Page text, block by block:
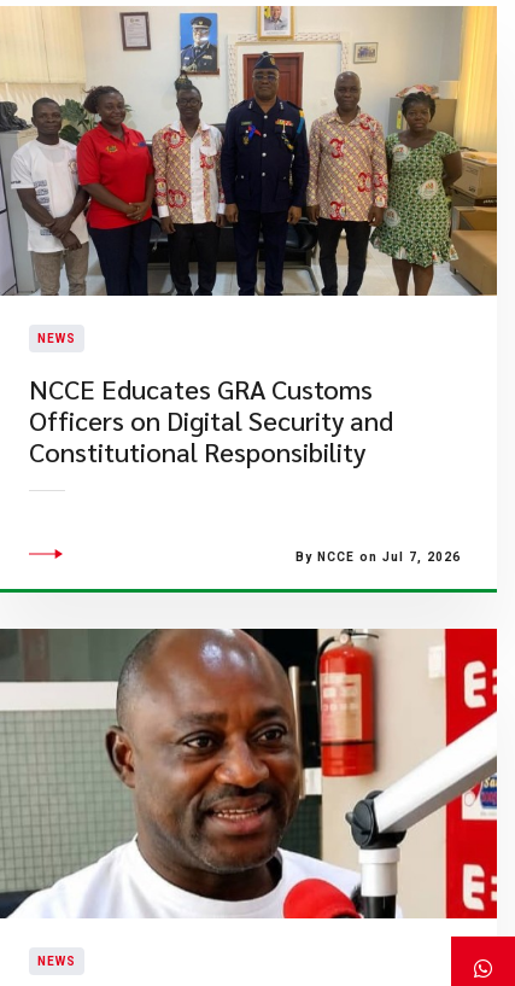
NEWS
NCCE Educates GRA Customs
Officers on Digital Security and
Constitutional Responsibility
By NCCE on Jul 7, 2026
NEWS